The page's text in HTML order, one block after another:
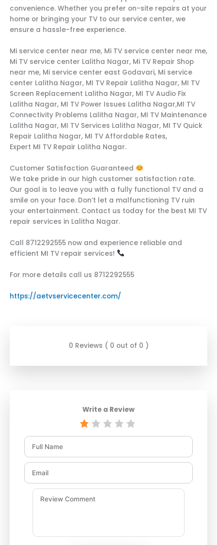
convenience. Whether you prefer on-site repairs at your
home or bringing your TV to our service center, we
ensure a hassle-free experience.
Mi service center near me, Mi TV service center near me,
Mi TV service center Lalitha Nagar, Mi TV Repair Shop
near me, Mi service center east Godavari, Mi service
center Lalitha Nagar, MI TV Repair Lalitha Nagar, MI TV
Screen Replacement Lalitha Nagar, MI TV Audio Fix
Lalitha Nagar, MI TV Power Issues Lalitha Nagar,MI TV
Connectivity Problems Lalitha Nagar, MI TV Maintenance
Lalitha Nagar, MI TV Services Lalitha Nagar, MI TV Quick
Repair Lalitha Nagar, MI TV Affordable Rates,
Expert MI TV Repair Lalitha Nagar.
Customer Satisfaction Guaranteed
We take pride in our high customer satisfaction rate.
Our goal is to leave you with a fully functional TV and a
smile on your face. Don’t let a malfunctioning TV ruin
your entertainment. Contact us today for the best MI TV
repair services in Lalitha Nagar.
Call 8712292555 now and experience reliable and
efficient MI TV repair services!
For more details call us 8712292555
https://aetvservicecenter.com/
0 Reviews ( 0 out of 0 )
Write a Review